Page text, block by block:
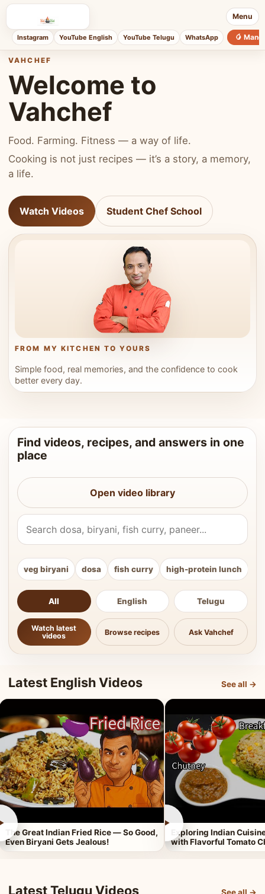
Menu
Instagram YouTube English YouTube Telugu WhatsApp 🥭
VAHCHEF
Welcome to
Vahchef
Food. Farming. Fitness — a way of life.
Cooking is not just recipes — it’s a story, a memory,
a life.
Watch Videos Student Chef School
FROM MY KITCHEN TO YOURS
Simple food, real memories, and the confidence to cook
better every day.
Find videos, recipes, and answers in one
place
Open video library
Search Vahchef videos and recipes
veg biryani dosa fish curry high-protein lunch
All English Telugu
Watch latest
videos
Browse recipes Ask Vahchef
Latest English Videos See all →
The Great Indian Fried Rice — So Good,
Even Biryani Gets Jealous!
►
Exploring Indian
with Flavorful Tomato
Latest Telugu Videos See all →